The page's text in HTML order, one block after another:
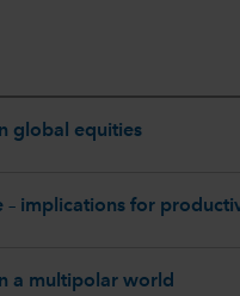
global equities
– implications for
a multipolar world